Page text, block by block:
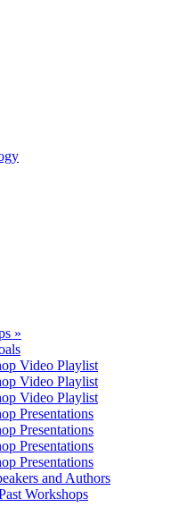
»
Video Playlist
Video Playlist
Video Playlist
Presentations
Presentations
Presentations
Presentations
and Authors
Workshops